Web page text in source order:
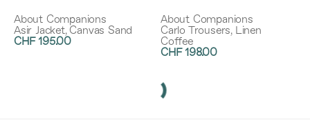
About Companions
Asir Jacket, Canvas Sand
CHF 195.00
About Companions
Carlo Trousers, Linen
Coffee
CHF 198.00